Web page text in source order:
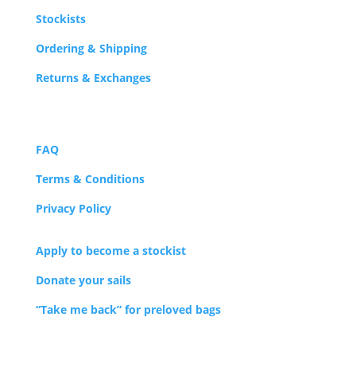
Stockists
Ordering & Shipping
Returns & Exchanges
FAQ
Terms & Conditions
Privacy Policy
Apply to become a stockist
Donate your sails
“Take me back” for preloved bags